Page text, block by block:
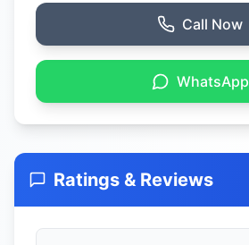
Call Now
WhatsApp
Ratings & Reviews